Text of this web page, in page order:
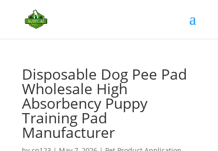
Disposable Dog Pee Pad
Wholesale High
Absorbency Puppy
Training Pad
Manufacturer